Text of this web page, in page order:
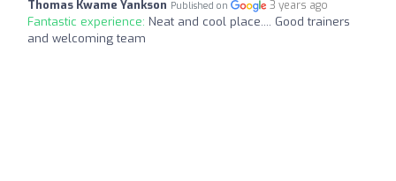
Thomas Kwame Yankson Published on 3 years ago
Fantastic experience: Neat and cool place.... Good trainers
and welcoming team